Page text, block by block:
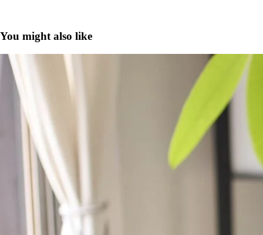
You might also like